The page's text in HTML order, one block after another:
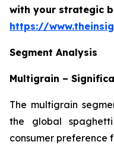
with your strategic
https://
Segment Analysis
Multigrain –
The multigrain
the global
consumer preference